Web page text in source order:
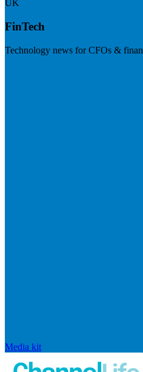
UK
FinTech
Technology news for CFOs &
Media kit